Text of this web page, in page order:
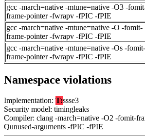
gcc -march=native -mtune=native -O3 -
frame-pointer -fwrapv -fPIC -fPIE
gcc -march=native -mtune=native -O -fomit-
frame-pointer -fwrapv -fPIC -fPIE
gcc -march=native -mtune=native -Os -fomit-
frame-pointer -fwrapv -fPIC -fPIE
Namespace violations
Implementation: T:ssse3
Security model: timingleaks
Compiler: clang -march=native -O2 -fomit-
Qunused-arguments -fPIC -fPIE